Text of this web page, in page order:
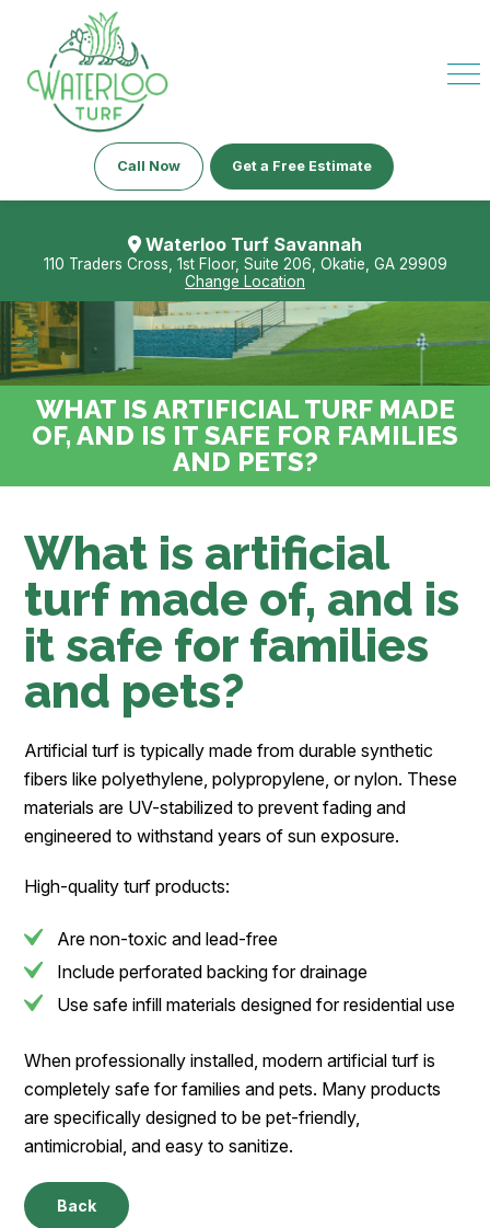
Call Now Get a Free Estimate
Waterloo Turf Savannah
110 Traders Cross, 1st Floor, Suite 206, Okatie, GA 29909
Change Location
WHAT IS ARTIFICIAL TURF MADE
OF, AND IS IT SAFE FOR FAMILIES
AND PETS?
What is artificial
turf made of, and is
it safe for families
and pets?
Artificial turf is typically made from durable synthetic
fibers like polyethylene, polypropylene, or nylon. These
materials are UV-stabilized to prevent fading and
engineered to withstand years of sun exposure.
High-quality turf products:
Are non-toxic and lead-free
Include perforated backing for drainage
Use safe infill materials designed for residential use
When professionally installed, modern artificial turf is
completely safe for families and pets. Many products
are specifically designed to be pet-friendly,
antimicrobial, and easy to sanitize.
Back